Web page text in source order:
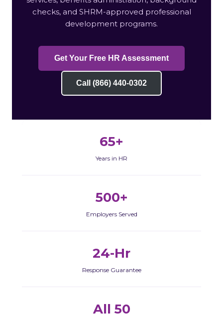
checks, and SHRM-approved professional
development programs.
Get Your Free HR Assessment
Call (866) 440-0302
65+
Years in HR
500+
Employers Served
24-Hr
Response Guarantee
All 50